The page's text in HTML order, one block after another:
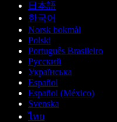
日本語
한국어
Norsk bokmål
Polski
Português Brasileiro
Русский
Українська
Español
Español (México)
Svenska
ไทย